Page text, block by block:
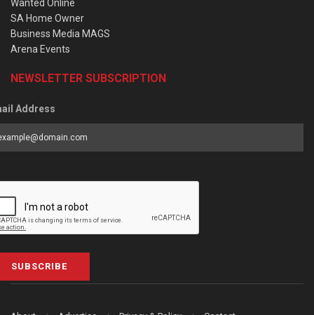
Wanted Online
SA Home Owner
Business Media MAGS
Arena Events
NEWSLETTER SUBSCRIPTION
Address
SUBSCRIBE